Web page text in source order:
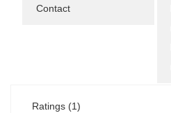
Contact
Ratings (1)